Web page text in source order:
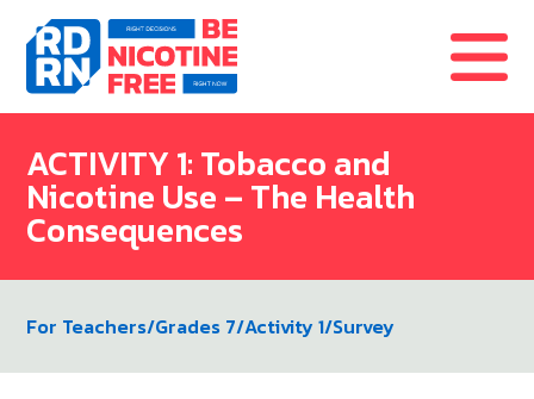
Skip to content
ACTIVITY 1: Tobacco and
Nicotine Use – The Health
Consequences
For Teachers/Grades 7/Activity 1/Survey